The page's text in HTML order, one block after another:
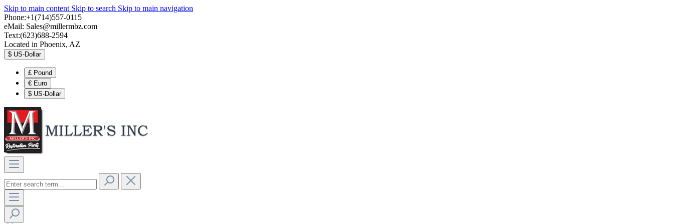
Skip to main content Skip to search Skip to main navigation
Phone:+1(714)557-0115
eMail: Sales@millermbz.com
Text:(623)688-2594
Located in Phoenix, AZ
$ US-Dollar
£ Pound
€ Euro
$ US-Dollar